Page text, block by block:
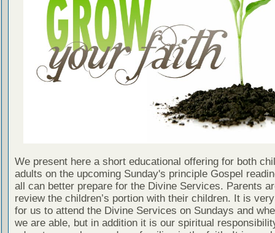
We present here a short educational offering for both
adults on the upcoming Sunday's principle Gospel
all can better prepare for the Divine Services. Parents
review the children’s portion with their children. It is
for us to attend the Divine Services on Sundays and
we are able, but in addition it is our spiritual